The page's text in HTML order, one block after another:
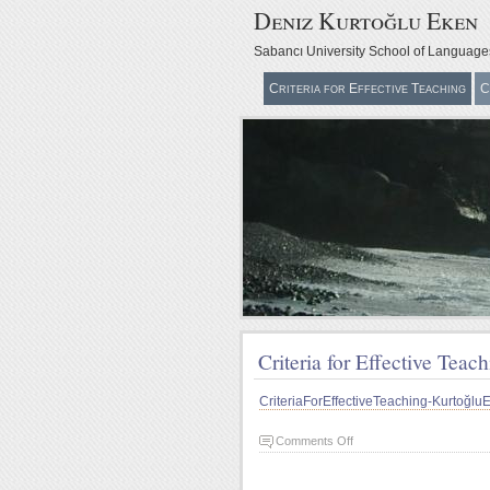
Deniz Kurtoğlu Eken
Sabancı University School of
Criteria for Effective Teaching
Criteria for Effective
CriteriaForEffectiveTeaching-
Comments Offon